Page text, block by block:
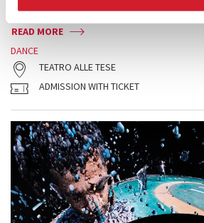
READ MORE
DANCE
TEATRO ALLE TESE
ADMISSION WITH TICKET